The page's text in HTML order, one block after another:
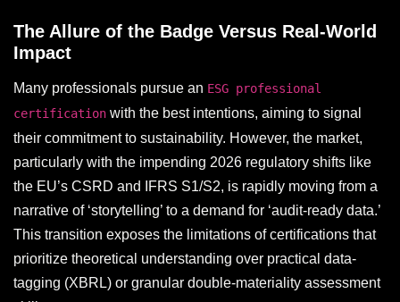
The Allure of the Badge Versus Real-World
Impact
Many professionals pursue an ESG professional
certification with the best intentions, aiming to signal
their commitment to sustainability. However, the market,
particularly with the impending 2026 regulatory shifts like
the EU’s CSRD and IFRS S1/S2, is rapidly moving from a
narrative of ‘storytelling’ to a demand for ‘audit-ready data.’
This transition exposes the limitations of certifications that
prioritize theoretical understanding over practical data-
tagging (XBRL) or granular double-materiality assessment